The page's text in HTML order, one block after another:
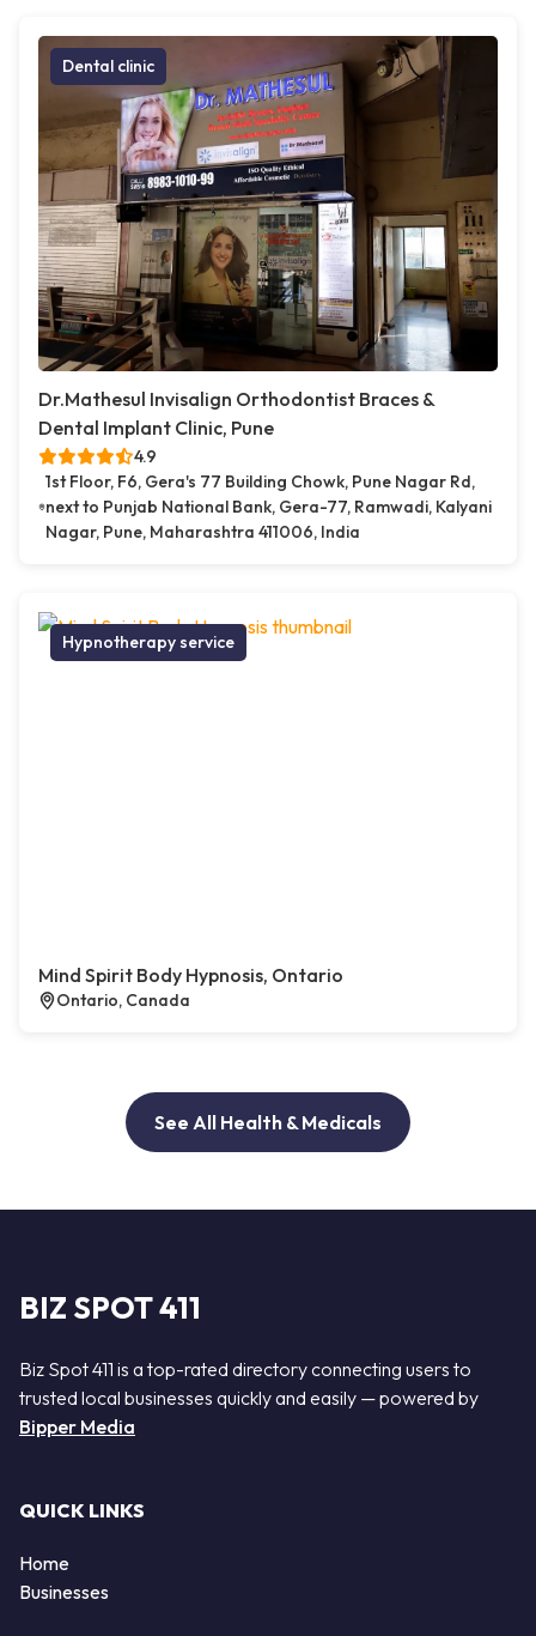
Dental clinic
Dr.Mathesul Invisalign Orthodontist Braces &
Dental Implant Clinic, Pune
4.9
1st Floor, F6, Gera's 77 Building Chowk, Pune Nagar Rd,
next to Punjab National Bank, Gera-77, Ramwadi, Kalyani
Nagar, Pune, Maharashtra 411006, India
Hypnotherapy service
Mind Spirit Body Hypnosis, Ontario
Ontario, Canada
See All Health & Medicals
BIZ SPOT 411
Biz Spot 411 is a top-rated directory connecting users to
trusted local businesses quickly and easily — powered by
Bipper Media
QUICK LINKS
Home
Businesses